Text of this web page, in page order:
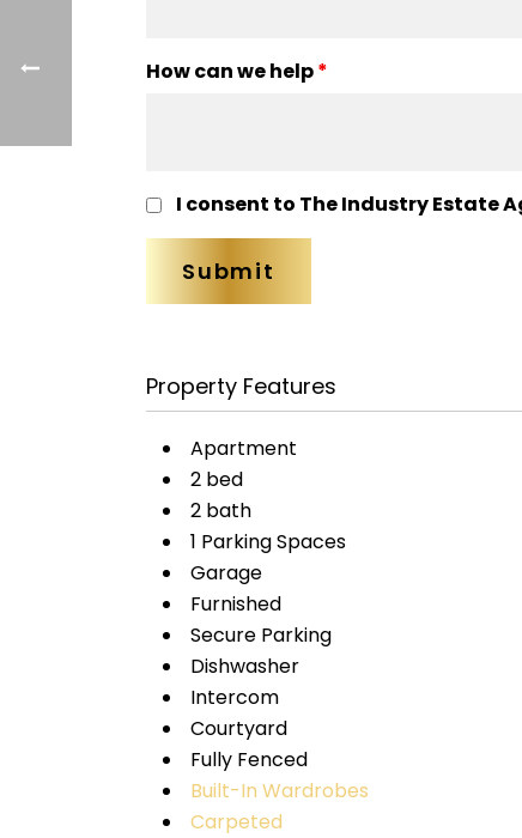
How can we help*
I consent to The Industry Estate
Property Features
Apartment
2 bed
2 bath
1 Parking Spaces
Garage
Furnished
Secure Parking
Dishwasher
Intercom
Courtyard
Fully Fenced
Built-In Wardrobes
Carpeted